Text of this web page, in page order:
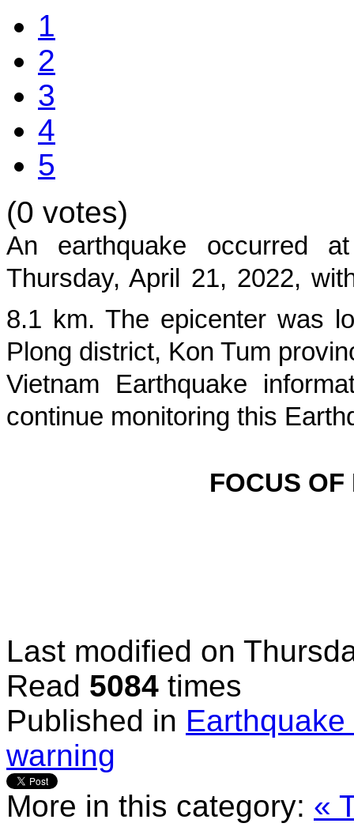
1
2
3
4
5
(0 votes)
An earthquake occurred
Thursday, April 21, 2022,
8.1 km. The epicenter was
Plong district, Kon Tum
Vietnam Earthquake
continue monitoring this
FOCUS
Last modified on
Read 5084 times
Published in
warning
More in this category: «